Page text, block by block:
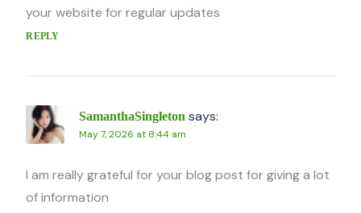
your website for regular updates
REPLY
SamanthaSingleton says:
May 7, 2026 at 8:44 am
I am really grateful for your blog post for giving a lot
of information